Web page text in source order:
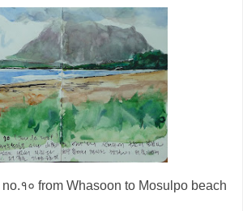
१० from Whasoon to Mosulpo beach